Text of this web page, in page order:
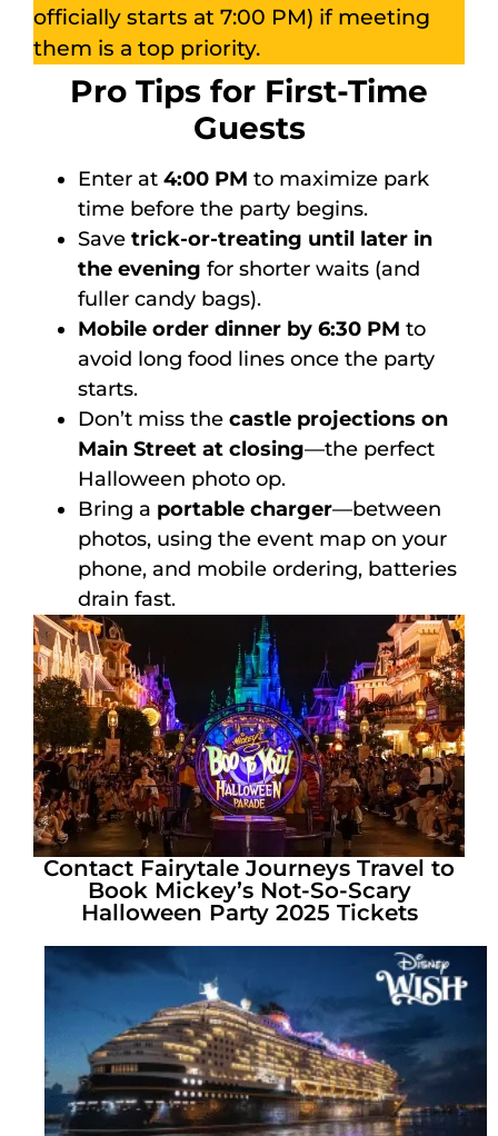
officially starts at 7:00 PM) if meeting
them is a top priority.
Pro Tips for First-Time
Guests
Enter at 4:00 PM to maximize park
time before the party begins.
Save trick-or-treating until later in
the evening for shorter waits (and
fuller candy bags).
Mobile order dinner by 6:30 PM to
avoid long food lines once the party
starts.
Don’t miss the castle projections on
Main Street at closing—the perfect
Halloween photo op.
Bring a portable charger—between
photos, using the event map on your
phone, and mobile ordering, batteries
drain fast.
Contact Fairytale Journeys Travel to
Book Mickey’s Not-So-Scary
Halloween Party 2025 Tickets